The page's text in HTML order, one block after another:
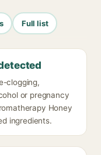
Full list
clogging,
or pregnancy
Honey
ingredients.